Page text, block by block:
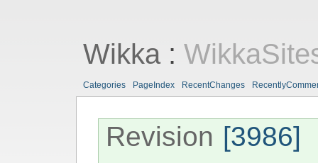
Wikka:
Categories PageIndex RecentChanges
Revision [3986]